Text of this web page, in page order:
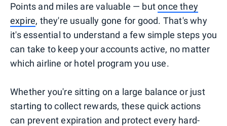
Points and miles are valuable — butonce they
expire, they're usually gone for good. That's why
it's essential to understand a few simple steps you
can take to keep your accounts active, no matter
which airline or hotel program you use.
Whether you're sitting on a large balance or just
starting to collect rewards, these quick actions
can prevent expiration and protect every hard-